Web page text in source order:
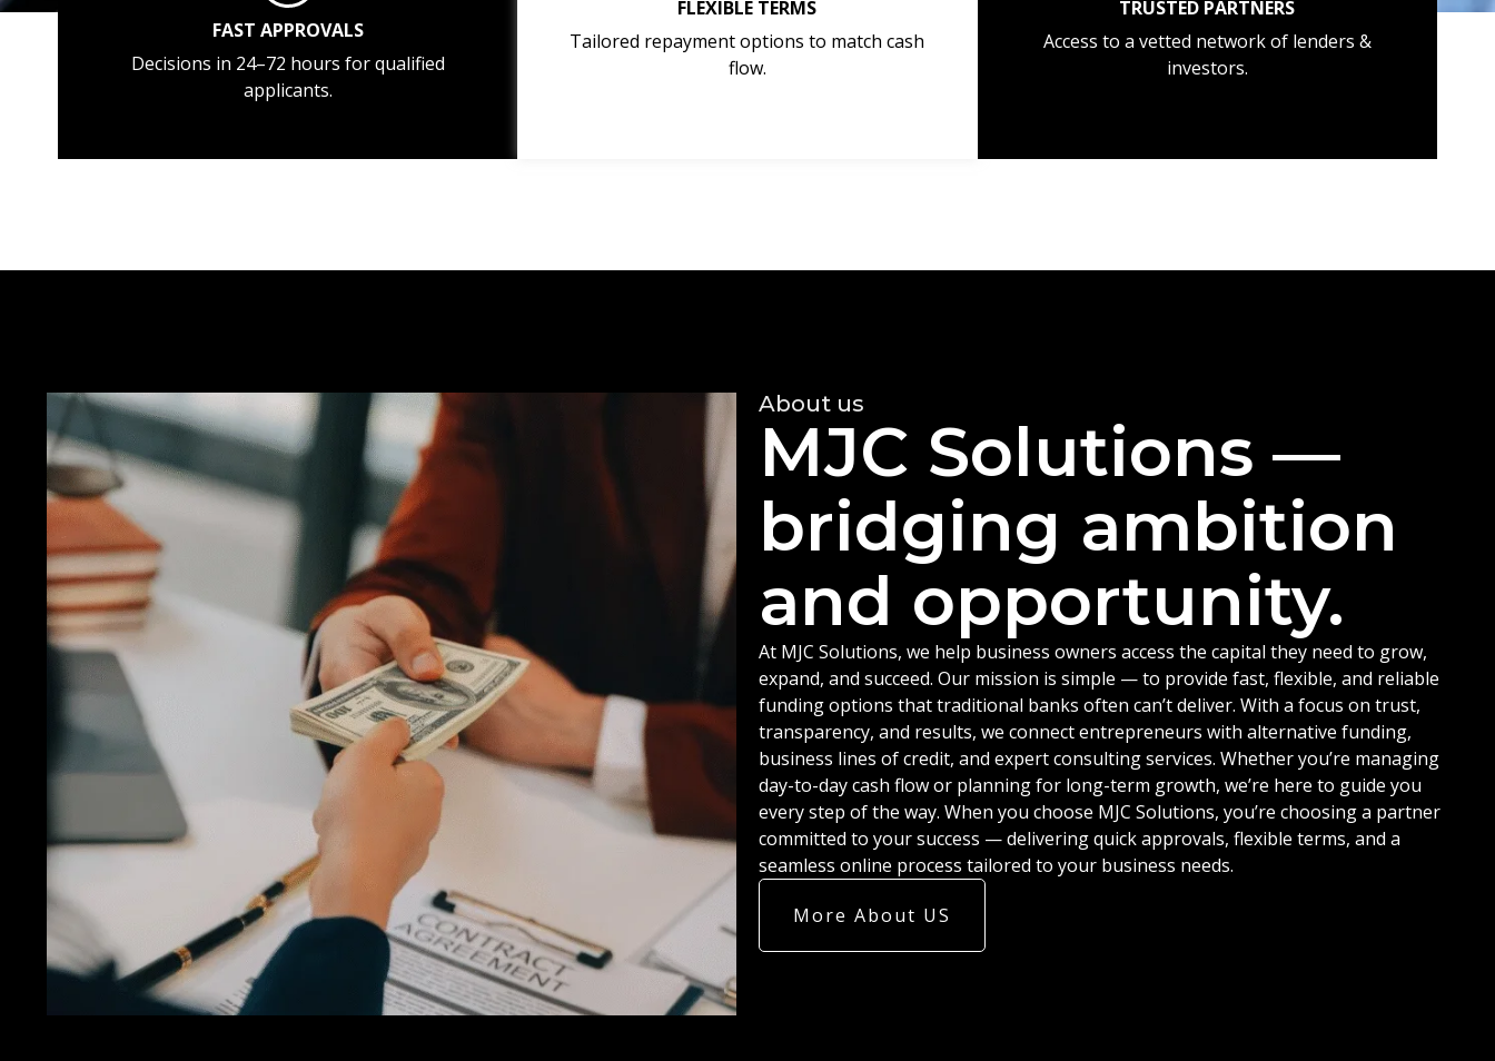
FAST APPROVALS
Decisions in 24–72 hours for qualified
applicants.
FLEXIBLE TERMS
Tailored repayment options to match cash
flow.
TRUSTED PARTNERS
Access to a vetted network of lenders &
investors.
About us
MJC Solutions —
bridging ambition
and opportunity.
At MJC Solutions, we help business owners access the capital they need to grow,
expand, and succeed. Our mission is simple — to provide fast, flexible, and reliable
funding options that traditional banks often can’t deliver. With a focus on trust,
transparency, and results, we connect entrepreneurs with alternative funding,
business lines of credit, and expert consulting services. Whether you’re managing
day-to-day cash flow or planning for long-term growth, we’re here to guide you
every step of the way. When you choose MJC Solutions, you’re choosing a partner
committed to your success — delivering quick approvals, flexible terms, and a
seamless online process tailored to your business needs.
More About US